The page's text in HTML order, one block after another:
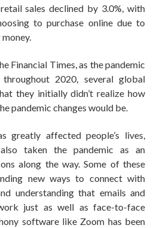
sales declined by 3.0%, with
to purchase online due to
Financial Times, as the pandemic
2020, several global
they initially didn’t realize how
pandemic changes would be.
greatly affected people’s lives,
taken the pandemic as an
along the way. Some of these
new ways to connect with
understanding that emails and
just as well as face-to-face
software like Zoom has been